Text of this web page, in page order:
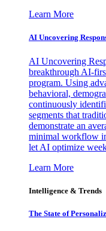
Learn More
AI Uncovering
AI Uncovering
breakthrough AI-
program. Using
behavioral,
continuously
segments that
demonstrate an
minimal workflow
let AI optimize
Learn More
Intelligence & Trends
The State of